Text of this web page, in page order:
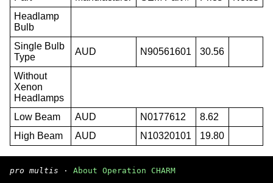
Headlamp
Bulb
Single Bulb
Type
AUD N90561601 30.56
Without
Xenon
Headlamps
Low Beam
AUD N0177612
8.62
High Beam
AUD N10320101 19.80
pro multis · About Operation CHARM